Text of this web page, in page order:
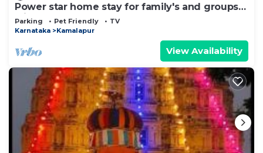
Power star home stay for family's and groups
with 6 bedrooms
Parking Pet Friendly
TV
Karnataka
Kamalapur
View Availability